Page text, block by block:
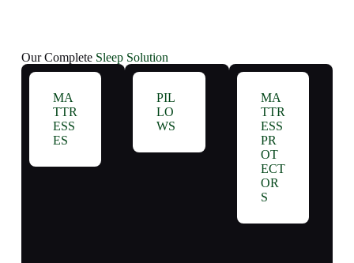
Our Complete Sleep Solution
MA
TTR
ESS
ES
PIL
LO
WS
MA
TTR
ESS
PR
OT
ECT
OR
S